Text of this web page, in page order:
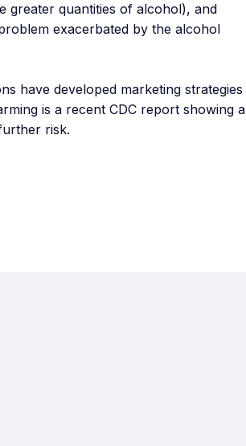
greater quantities of alcohol), and
exacerbated by the alcohol
have developed marketing strategies
is a recent CDC report showing a
risk.